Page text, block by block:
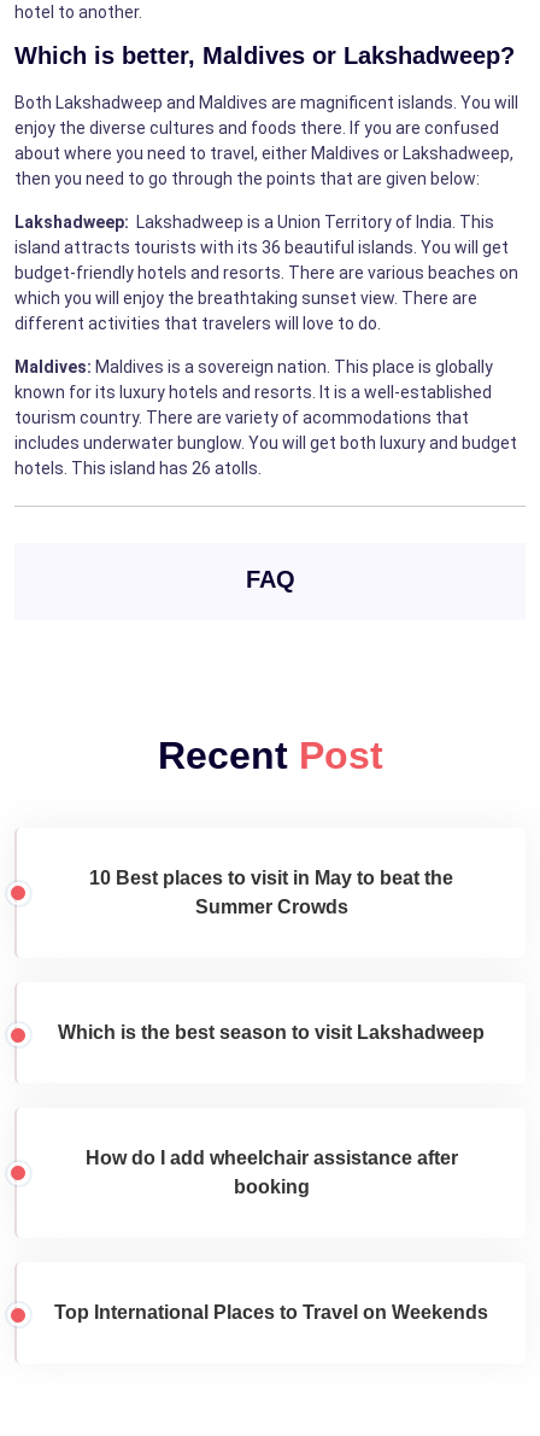
hotel to another.
Which is better, Maldives or Lakshadweep?
Both Lakshadweep and Maldives are magnificent islands. You will
enjoy the diverse cultures and foods there. If you are confused
about where you need to travel, either Maldives or Lakshadweep,
then you need to go through the points that are given below:
Lakshadweep: Lakshadweep is a Union Territory of India. This
island attracts tourists with its 36 beautiful islands. You will get
budget-friendly hotels and resorts. There are various beaches on
which you will enjoy the breathtaking sunset view. There are
different activities that travelers will love to do.
Maldives: Maldives is a sovereign nation. This place is globally
known for its luxury hotels and resorts. It is a well-established
tourism country. There are variety of acommodations that
includes underwater bunglow. You will get both luxury and budget
hotels. This island has 26 atolls.
FAQ
Recent Post
10 Best places to visit in May to beat the
Summer Crowds
Which is the best season to visit Lakshadweep
How do I add wheelchair assistance after
booking
Top International Places to Travel on Weekends